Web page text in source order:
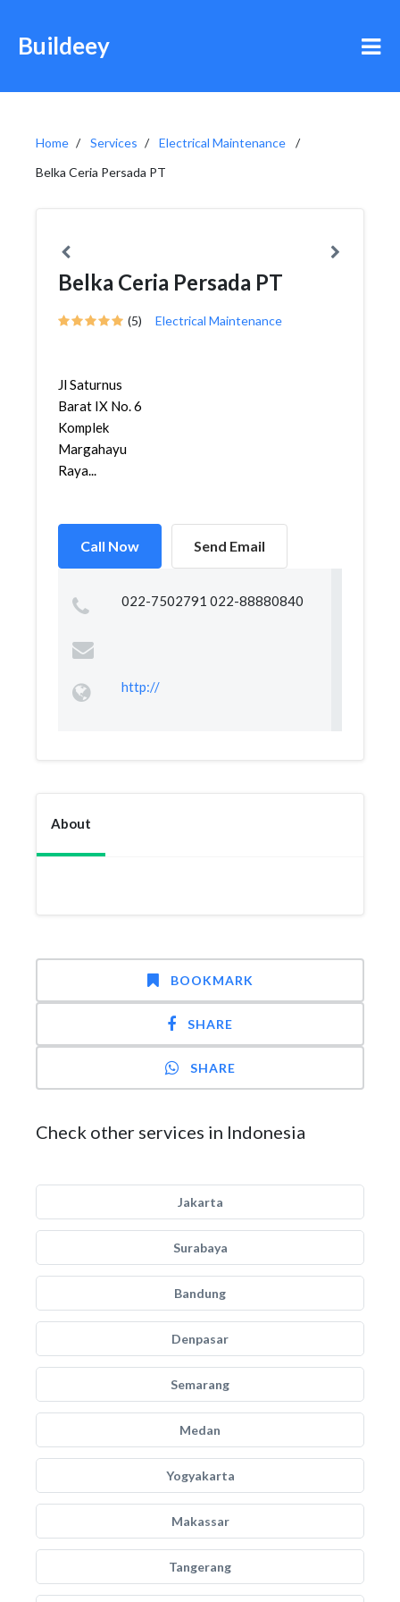
Buildeey
Home Services
Electrical Maintenance
Belka Ceria Persada PT
Belka Ceria Persada PT
(5) Electrical Maintenance
Jl Saturnus
Barat IX No. 6
Komplek
Margahayu
Raya...
Call Now Send Email
022-7502791 022-88880840
http://
About
BOOKMARK
SHARE
SHARE
Check other services in Indonesia
Jakarta
Surabaya
Bandung
Denpasar
Semarang
Medan
Yogyakarta
Makassar
Tangerang